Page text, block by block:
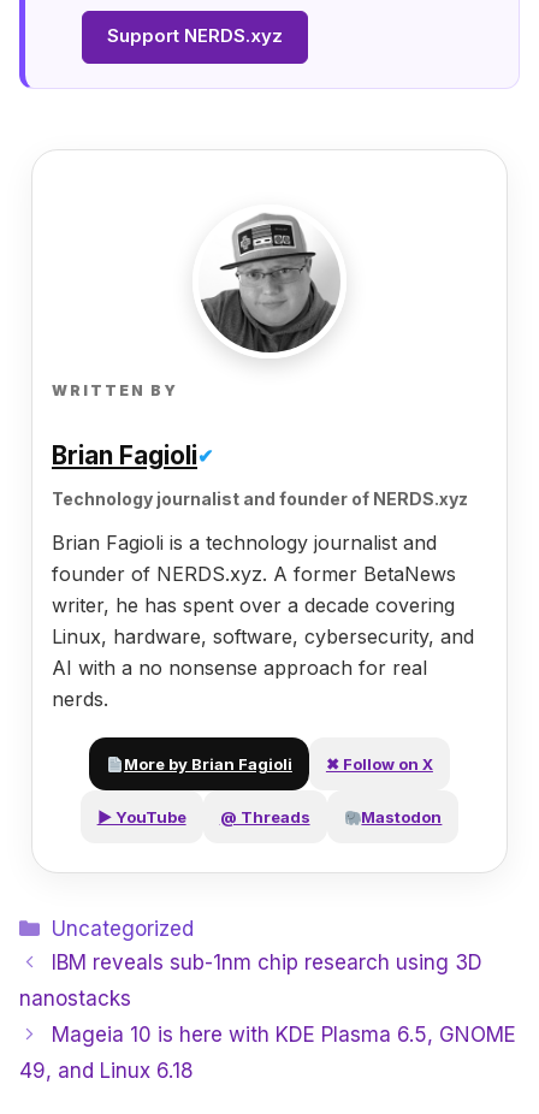
Support NERDS.xyz
WRITTEN BY
Brian Fagioli✔
Technology journalist and founder of NERDS.xyz
Brian Fagioli is a technology journalist and
founder of NERDS.xyz. A former BetaNews
writer, he has spent over a decade covering
Linux, hardware, software, cybersecurity, and
AI with a no nonsense approach for real
nerds.
More by Brian Fagioli ✖ Follow on X
▶ YouTube @ Threads Mastodon
Categories
Uncategorized
IBM reveals sub-1nm chip research using 3D
nanostacks
Mageia 10 is here with KDE Plasma 6.5, GNOME
49, and Linux 6.18